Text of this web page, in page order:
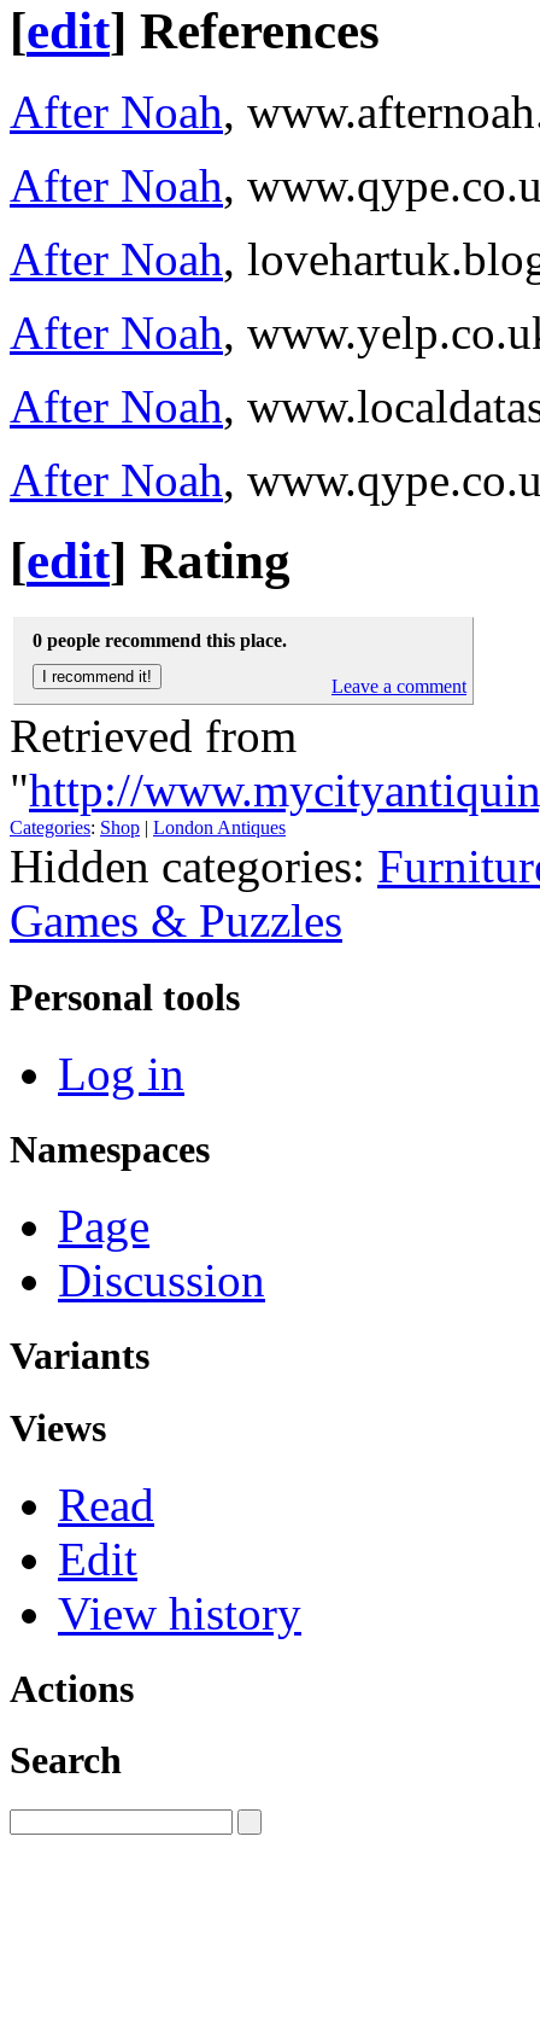
[edit] References
After Noah,
After Noah,
After Noah,
After Noah,
After Noah,
After Noah,
[edit] Rating
0 people recommend this place.
Leave a comment
Retrieved from
"http://
Categories: Shop London Antiques
Hidden categories:
Games & Puzzles
Personal tools
Log in
Namespaces
Page
Discussion
Variants
Views
Read
Edit
View history
Actions
Search